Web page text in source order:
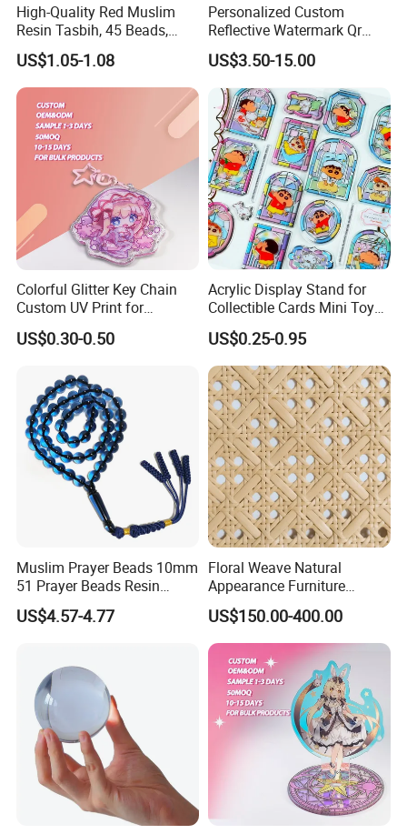
High-Quality Red Muslim
Resin Tasbih, 45 Beads,
10mm, Special Price
US$1.05-1.08
Personalized Custom
Reflective Watermark Qr
Code Anti-Fake Acrylic
Plastic Decorative Drc
Congo Cgo License Plate
US$3.50-15.00
Colorful Glitter Key Chain
Custom UV Print for
Promotion Souvenir Factory
Custom Acrylic Keychain
US$0.30-0.50
Acrylic Display Stand for
Collectible Cards Mini Toy
Souvenir Showcase
US$0.25-0.95
Muslim Prayer Beads 10mm
51 Prayer Beads Resin
Tasbih Blue Purely
Handwoven
US$4.57-4.77
Floral Weave Natural
Appearance Furniture
Making Plastic Hexagon
Rattan Mesh
US$150.00-400.00